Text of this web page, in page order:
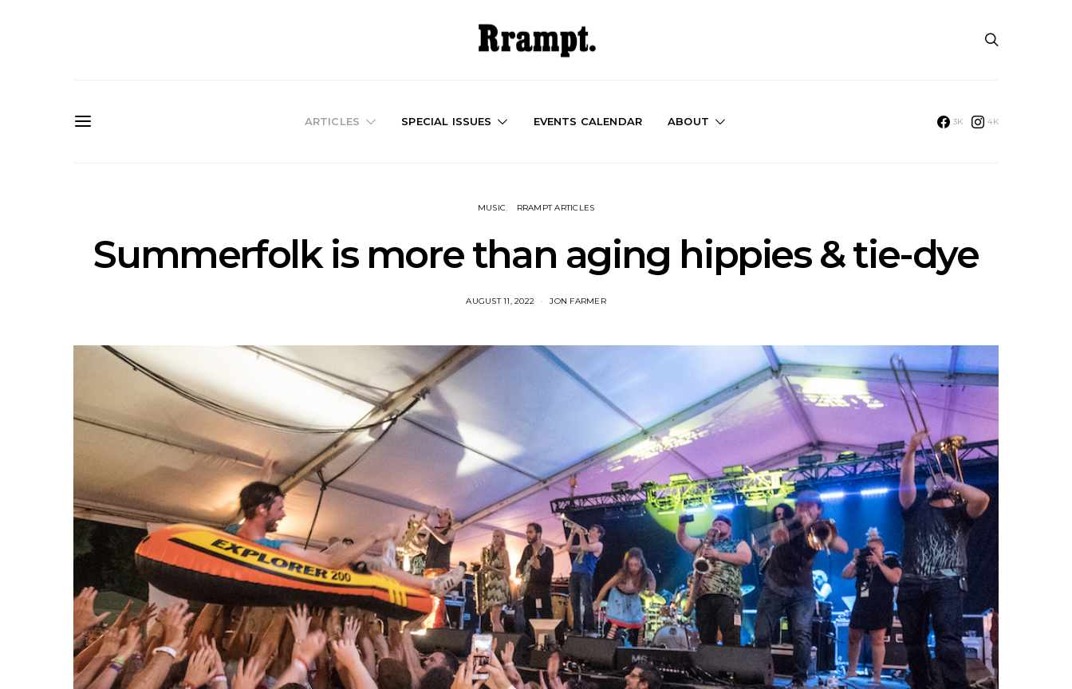
ARTICLES SPECIAL ISSUES EVENTS CALENDAR ABOUT 3K 4K
MUSIC RRAMPT ARTICLES
Summerfolk is more than aging hippies & tie-dye
AUGUST 11, 2022 JON FARMER